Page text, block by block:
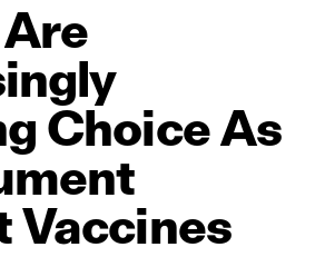
Are
ChoiceAs
Vaccines